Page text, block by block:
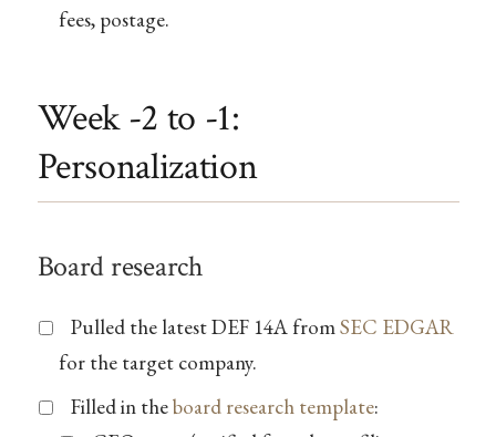
fees, postage.
Week -2 to -1:
Personalization
Board research
Pulled the latest DEF 14A fromSEC EDGAR
for the target company.
Filled in theboard research template: